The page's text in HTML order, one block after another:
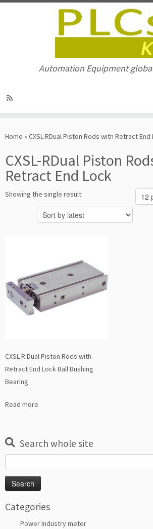
to
Automation Equipment
Home » CXSL-RDual Piston Rods with Retract End
CXSL-RDual Piston
Retract End Lock
Showing the single result
CXSL-R Dual Piston Rods with
Retract End Lock Ball Bushing
Bearing
Read more
Search whole site
for:
Categories
Power Industry meter